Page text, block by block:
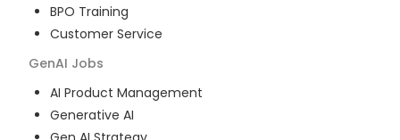
BPO Training
Customer Service
GenAI Jobs
AI Product Management
Generative AI